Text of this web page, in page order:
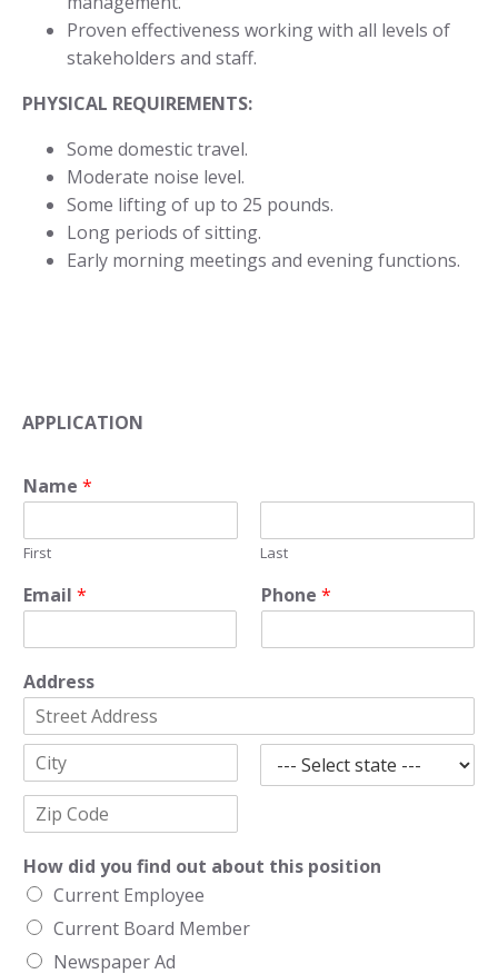
Proven effectiveness working with all levels of
stakeholders and staff.
PHYSICAL REQUIREMENTS:
Some domestic travel.
Moderate noise level.
Some lifting of up to 25 pounds.
Long periods of sitting.
Early morning meetings and evening functions.
APPLICATION
Name *
First Last
Email * Phone *
Address
A
d
r
s
L
n
e
1
e
i
p
C
d
How did you find out about this position
Current Employee
Current Board Member
Newspaper Ad